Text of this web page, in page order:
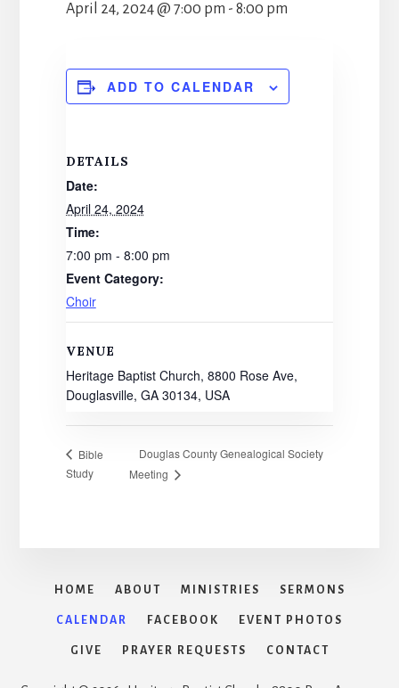
April 24, 2024 @ 7:00 pm - 8:00 pm
ADD TO CALENDAR
DETAILS
Date:
April 24, 2024
Time:
7:00 pm - 8:00 pm
Event Category:
Choir
VENUE
Heritage Baptist Church, 8800 Rose Ave,
Douglasville, GA 30134, USA
Bible
Study
Douglas County Genealogical Society
Meeting
HOME ABOUT MINISTRIES SERMONS
CALENDAR FACEBOOK EVENT PHOTOS
GIVE PRAYER REQUESTS CONTACT